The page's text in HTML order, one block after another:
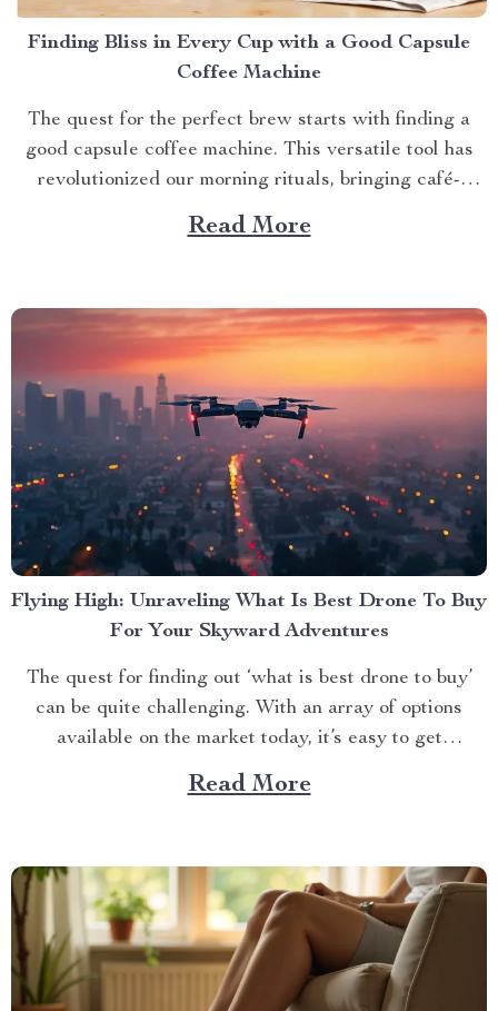
Finding Bliss in Every Cup with a Good Capsule
Coffee Machine
The quest for the perfect brew starts with finding a
good capsule coffee machine. This versatile tool has
revolutionized our morning rituals, bringing café-
quality espresso right into our kitchens. With its
myriad features and benefits, it promises an exciting
Read More
Flying High: Unraveling What Is Best Drone To Buy
For Your Skyward Adventures
The quest for finding out ‘what is best drone to buy’
can be quite challenging. With an array of options
available on the market today, it’s easy to get
overwhelmed. However, one product stands out from
the crowd – the 4K HDR Professional Drone with
Read More